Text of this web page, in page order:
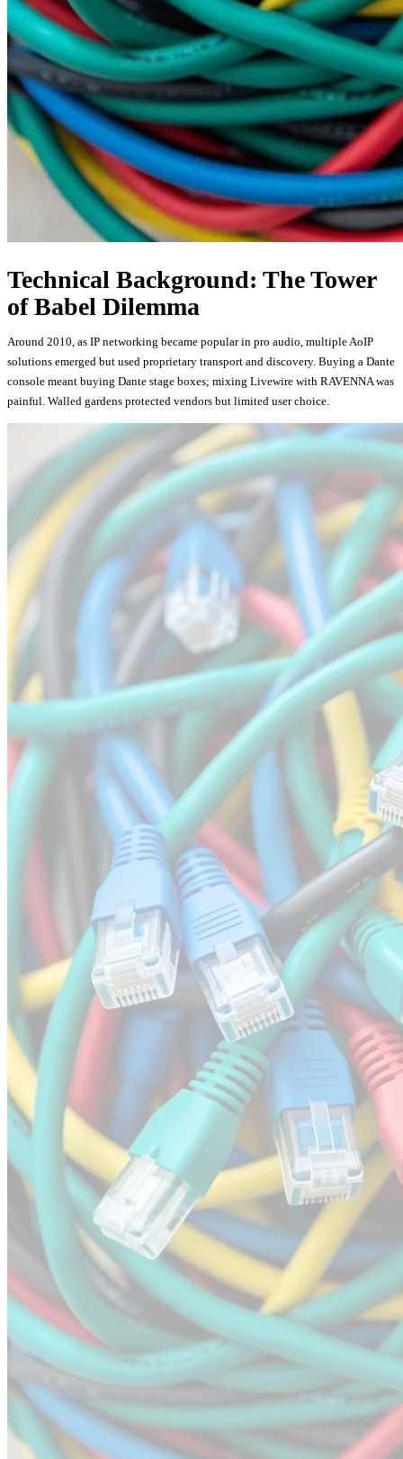
Technical Background: The Tower
of Babel Dilemma
Around 2010, as IP networking became popular in pro audio, multiple AoIP
solutions emerged but used proprietary transport and discovery. Buying a Dante
console meant buying Dante stage boxes; mixing Livewire with RAVENNA was
painful. Walled gardens protected vendors but limited user choice.